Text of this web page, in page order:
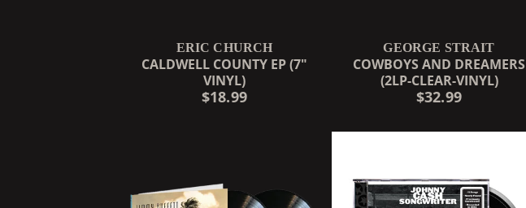
ERIC CHURCH
CALDWELL COUNTY EP (7"
VINYL)
$18.99
GEORGE STRAIT
COWBOYS AND DREAMERS
(2LP-CLEAR-VINYL)
$32.99